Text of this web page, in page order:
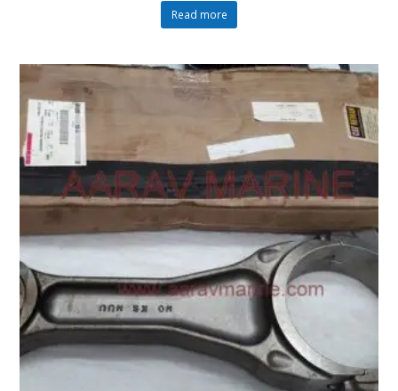
Read more